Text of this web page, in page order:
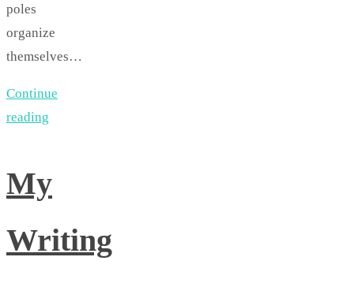
poles
organize
themselves…
Continue
reading
My
Writing